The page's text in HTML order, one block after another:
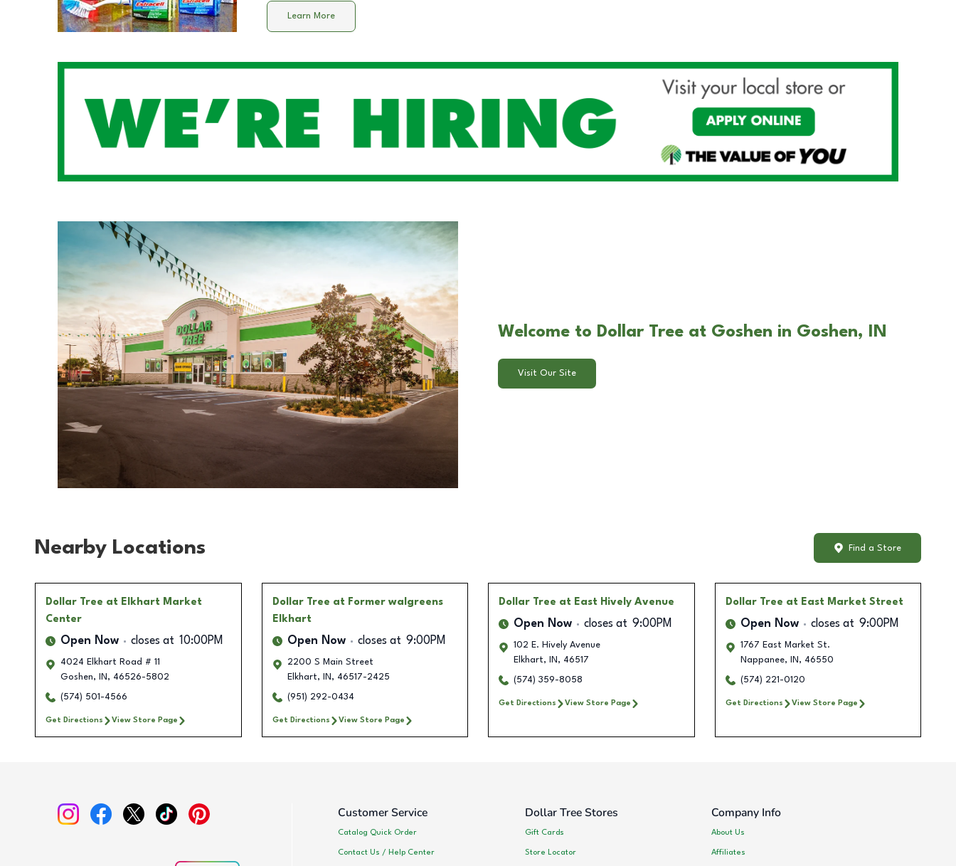
Learn More
Welcome to Dollar Tree at Goshen in Goshen, IN
Visit Our Site
Nearby Locations Find a Store
Dollar Tree at Elkhart Market
Center
Open Now closes at 10:00PM
4024 Elkhart Road # 11
Goshen, IN , 46526-5802
(574) 501-4566
Get Directions View Store Page
Dollar Tree at Former walgreens
Elkhart
Open Now closes at 9:00PM
2200 S Main Street
Elkhart, IN , 46517-2425
(951) 292-0434
Get Directions View Store Page
Dollar Tree at East Hively Avenue
Open Now closes at 9:00PM
102 E. Hively Avenue
Elkhart, IN , 46517
(574) 359-8058
Get Directions View Store Page
Dollar Tree at East Market Street
Open Now closes at 9:00PM
1767 East Market St.
Nappanee, IN , 46550
(574) 221-0120
Get Directions View Store Page
Customer Service
Catalog Quick Order
Contact Us / Help Center
Dollar Tree Stores
Gift Cards
Store Locator
Company Info
About Us
Affiliates